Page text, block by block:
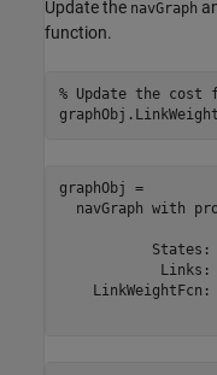
Update the navGraph
function.
% Update the cost
graphObj =
navGraph with
States:
Links:
LinkWeightFcn: